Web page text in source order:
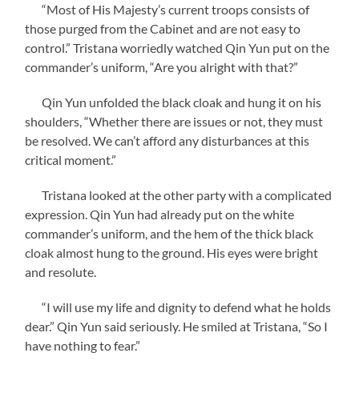
“Most of His Majesty’s current troops consists of
those purged from the Cabinet and are not easy to
control.” Tristana worriedly watched Qin Yun put on the
commander’s uniform, “Are you alright with that?”
Qin Yun unfolded the black cloak and hung it on his
shoulders, “Whether there are issues or not, they must
be resolved. We can’t afford any disturbances at this
critical moment.”
Tristana looked at the other party with a complicated
expression. Qin Yun had already put on the white
commander’s uniform, and the hem of the thick black
cloak almost hung to the ground. His eyes were bright
and resolute.
“I will use my life and dignity to defend what he holds
dear.” Qin Yun said seriously. He smiled at Tristana, “So I
have nothing to fear.”